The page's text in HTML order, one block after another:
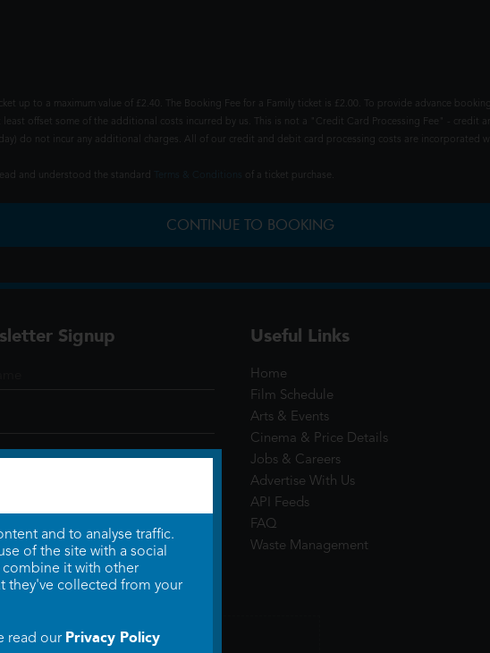
up to a maximum value of £2.40. The Booking Fee for a Family ticket is £2.00. To provide advance
least offset some of the additional costs incurred by us. This is not a "Credit Card Processing Fee" - credit
do not incur any additional charges. All of our credit and debit card processing costs are incorporated
and understood the standard of a ticket purchase.
CONTINUE TO BOOKING
Signup Useful Links
Home
Film Schedule
Arts & Events
Cinema & Price Details
Jobs & Careers
Advertise With Us
API Feeds
FAQ
Waste Management
and to analyse traffic.
of the site with a social
combine it with other
they've collected from your
read our Privacy Policy